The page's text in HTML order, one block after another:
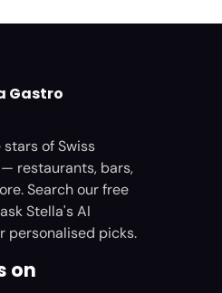
Gastro
of Swiss
restaurants, bars,
Search our free
Stella's AI
personalised picks.
on